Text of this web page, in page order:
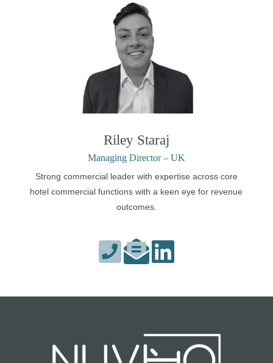
Riley Staraj
Managing Director – UK
Strong commercial leader with expertise across core
hotel commercial functions with a keen eye for revenue
outcomes.